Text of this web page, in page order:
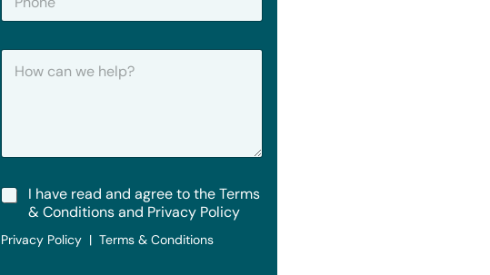
o
H
W
H
p
T
m
I have read and agree to the Terms
& Conditions and Privacy Policy
Privacy Policy | Terms & Conditions